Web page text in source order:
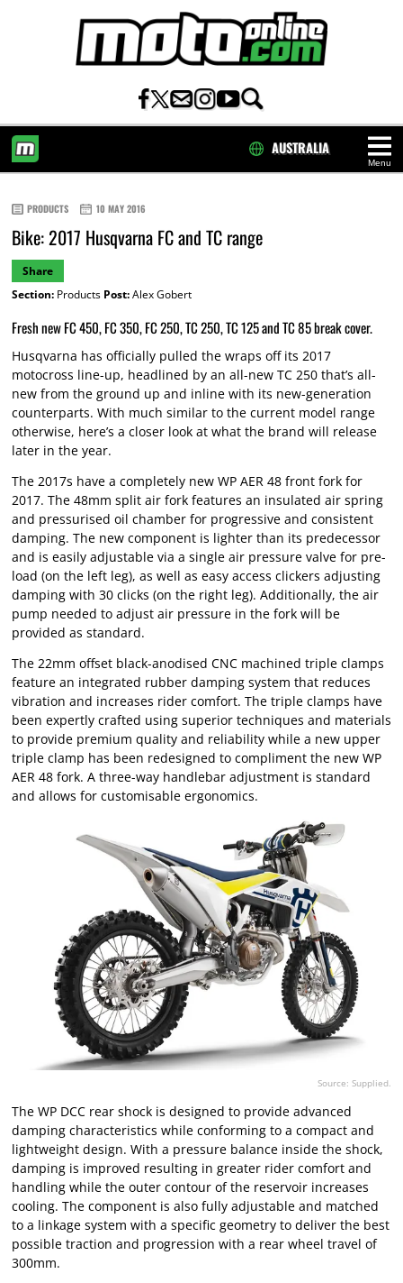
Menu
AUSTRALIA
PRODUCTS 10 MAY 2016
Bike: 2017 Husqvarna FC and TC range
Share
Section:Products Post:Alex Gobert
Fresh new FC 450, FC 350, FC 250, TC 250, TC 125 and TC 85 break cover.
Husqvarna has officially pulled the wraps off its 2017
motocross line-up, headlined by an all-new TC 250 that’s all-
new from the ground up and inline with its new-generation
counterparts. With much similar to the current model range
otherwise, here’s a closer look at what the brand will release
later in the year.
The 2017s have a completely new WP AER 48 front fork for
2017. The 48mm split air fork features an insulated air spring
and pressurised oil chamber for progressive and consistent
damping. The new component is lighter than its predecessor
and is easily adjustable via a single air pressure valve for pre-
load (on the left leg), as well as easy access clickers adjusting
damping with 30 clicks (on the right leg). Additionally, the air
pump needed to adjust air pressure in the fork will be
provided as standard.
The 22mm offset black-anodised CNC machined triple clamps
feature an integrated rubber damping system that reduces
vibration and increases rider comfort. The triple clamps have
been expertly crafted using superior techniques and materials
to provide premium quality and reliability while a new upper
triple clamp has been redesigned to compliment the new WP
AER 48 fork. A three-way handlebar adjustment is standard
and allows for customisable ergonomics.
Source: Supplied.
The WP DCC rear shock is designed to provide advanced
damping characteristics while conforming to a compact and
lightweight design. With a pressure balance inside the shock,
damping is improved resulting in greater rider comfort and
handling while the outer contour of the reservoir increases
cooling. The component is also fully adjustable and matched
to a linkage system with a specific geometry to deliver the best
possible traction and progression with a rear wheel travel of
300mm.